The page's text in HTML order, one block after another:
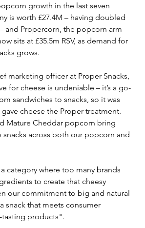
growth in the last seven
is worth £27.4M – having doubled
– and Propercorn, the popcorn arm
sits at £35.5m RSV, as demand for
grows.
marketing officer at Proper Snacks,
for cheese is undeniable – it’s a go-
sandwiches to snacks, so it was
cheese the Proper treatment.
Mature Cheddar popcorn bring
across both our popcorn and
category where too many brands
to create that cheesy
our commitment to big and natural
snack that meets consumer
products".